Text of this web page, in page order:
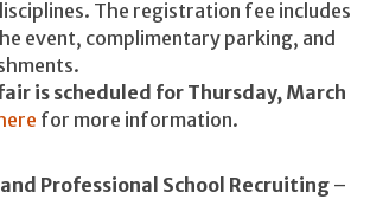
The registration fee includes
event, complimentary parking, and
is scheduled for Thursday, March
for more information.
Professional School Recruiting –